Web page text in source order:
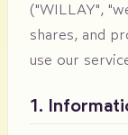
("WILLAY",
shares, and
use our
1.